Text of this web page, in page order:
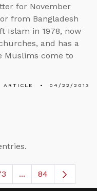
for November
from Bangladesh
Islam in 1978, now
and has a
Muslims come to
ARTICLE 04/22/2013
Use TAB to navigate.
Page...Intermediate
84